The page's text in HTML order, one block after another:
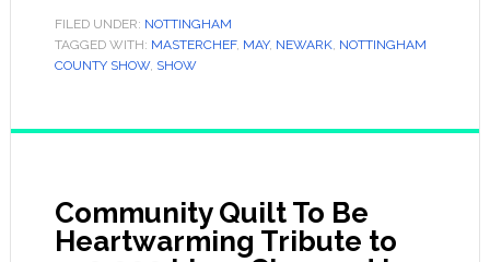
FILED UNDER: NOTTINGHAM
TAGGED WITH: MASTERCHEF, MAY, NEWARK, NOTTINGHAM
COUNTY SHOW, SHOW
Community Quilt To Be
Heartwarming Tribute to